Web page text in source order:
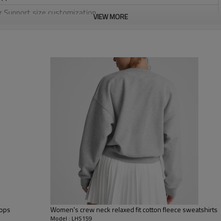
Support size customization.
etc.
Applique Embroidery, Gold/Silver Thread Embroidery,
Embroidery,Towel Embroidery,etc.
be packed as requirements.
Women pullover
VIEW MORE
Women's crew neck relaxed fit cotton fleece sweatshirts
Model : LHS159